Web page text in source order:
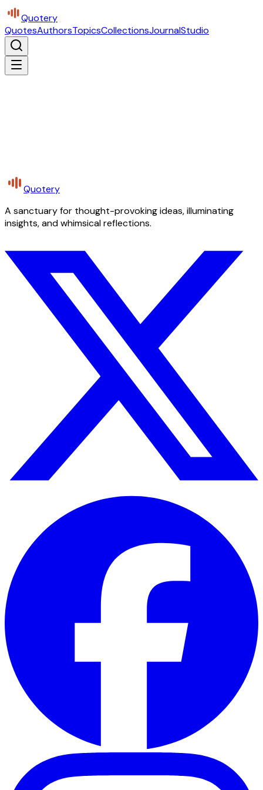
Quotery
QuotesAuthorsTopicsCollectionsJournalStudio
Quotery
A sanctuary for thought-provoking ideas, illuminating
insights, and whimsical reflections.